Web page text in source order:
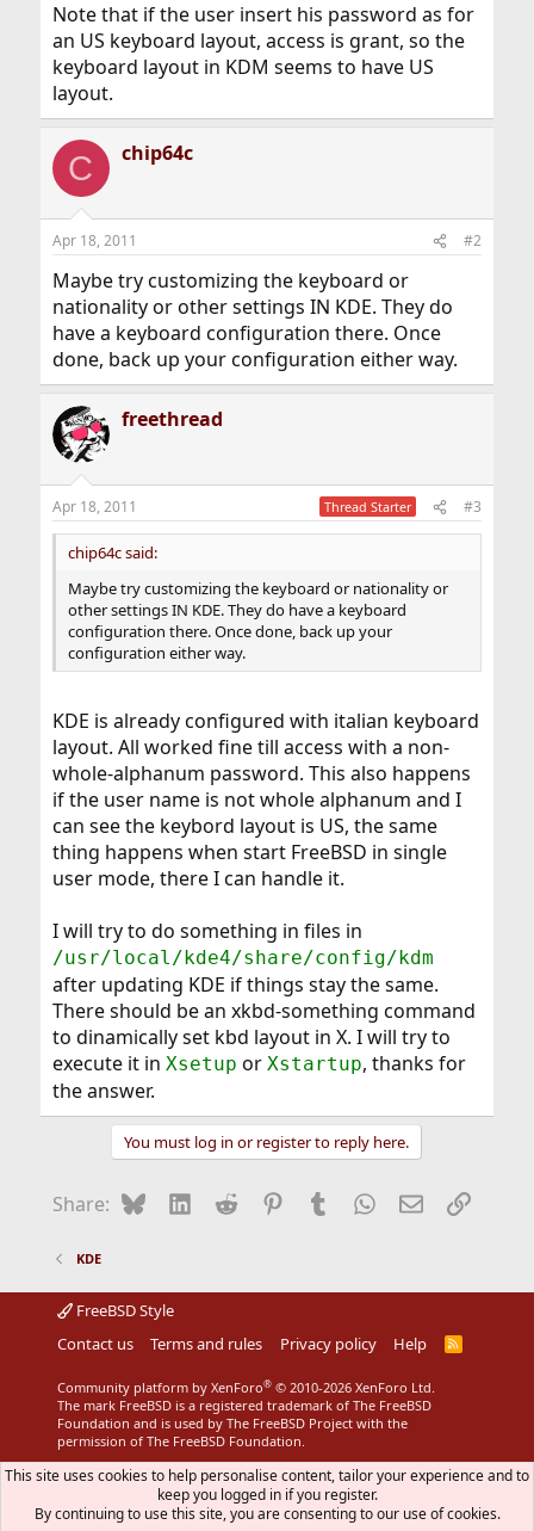
Note that if the user insert his password as for
an US keyboard layout, access is grant, so the
keyboard layout in KDM seems to have US
layout.
C chip64c
Apr 18, 2011 #2
Maybe try customizing the keyboard or
nationality or other settings IN KDE. They do
have a keyboard configuration there. Once
done, back up your configuration either way.
freethread
Apr 18, 2011 Thread Starter #3
chip64c said:
Maybe try customizing the keyboard or nationality or
other settings IN KDE. They do have a keyboard
configuration there. Once done, back up your
configuration either way.
KDE is already configured with italian keyboard
layout. All worked fine till access with a non-
whole-alphanum password. This also happens
if the user name is not whole alphanum and I
can see the keybord layout is US, the same
thing happens when start FreeBSD in single
user mode, there I can handle it.
I will try to do something in files in
/usr/local/kde4/share/config/kdm
after updating KDE if things stay the same.
There should be an xkbd-something command
to dinamically set kbd layout in X. I will try to
execute it in Xsetup or Xstartup, thanks for
the answer.
You must log in or register to reply here.
Share: BlueskyLinkedIn
Reddit Pinterest
Tumblr WhatsApp
EmailLink
KDE
FreeBSD Style
Contact us
Terms and rules Privacy policy Help
R
Community platform by XenForo® © 2010-2026 XenForo Ltd.
The mark FreeBSD is a registered trademark of The FreeBSD
Foundation and is used by The FreeBSD Project with the
permission of The FreeBSD Foundation.
This site uses cookies to help personalise content, tailor your experience and to
keep you logged in if you register.
By continuing to use this site, you are consenting to our use of cookies.